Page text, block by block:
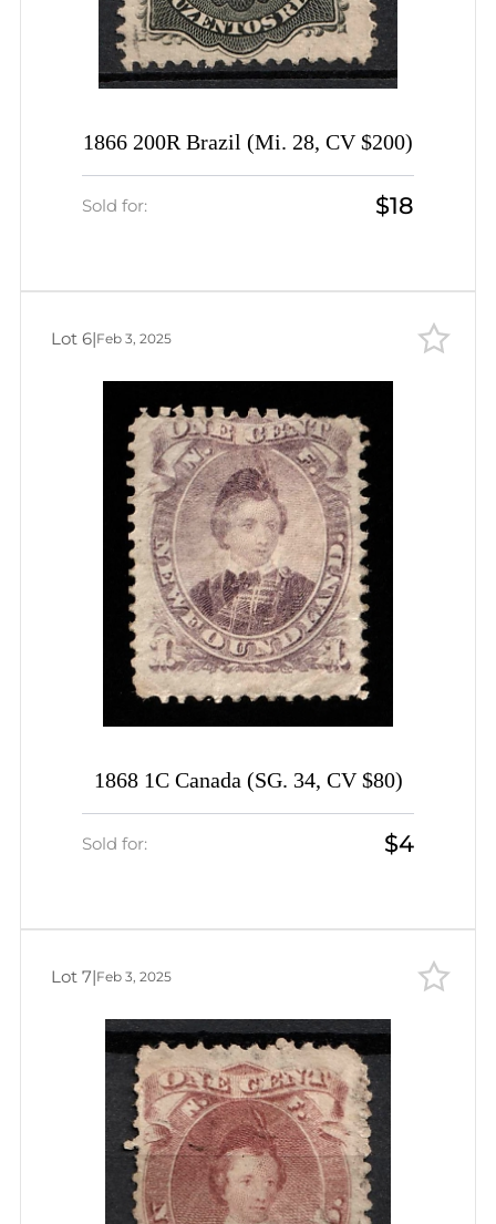
1866 200R Brazil (Mi. 28, CV $200)
Sold for: $18
1868 1C Canada (SG. 34, CV $80)
Sold for: $4
Lot 6|Feb 3, 2025
Lot 7|Feb 3, 2025